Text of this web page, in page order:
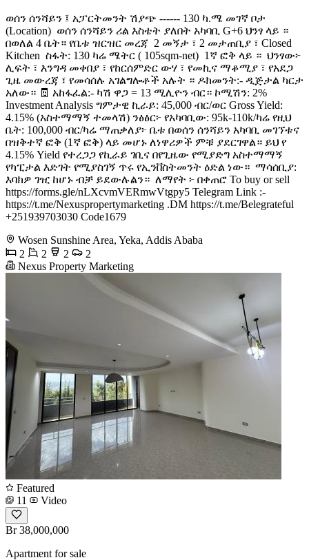
ወሰን ሰንሻይን ፤ አፓርትመንት ሽያጭ ------ 130 ካ.ሜ መገኛ ቦታ
(Location) ️ ወሰን ሰንሻይን ሪል እስቴት ያለበት አካባቢ G+6 ህንፃ ላይ ።
በወለል 4 ቤት። የቤቱ ዝርዝር መረጃ ️ 2 መኝታ ፣ 2 መታጠቢያ ፣ Closed
Kitchen ️ ስፋት: 130 ካሬ ሜትር ( 105sqm-net) ️ 1ኛ ፎቅ ላይ ። ️ ህንፃው፦
ሊፍት ፣ እንግዳ መቀበያ ፣ የከርሰምድር ውሃ ፣ የመኪና ማቆሚያ ፣ የአደጋ
ጊዜ መውረጃ ፣ የመሳሰሉ አገልግሎቶች አሉት ። ዶክመንት:- ዲጅታል ካርታ
አለው። 🧾 አከፋፈል:- ካሽ ዋጋ = 13 ሚሊዮን ብር። ኮሚሽን: 2%
Investment Analysis ግምታዊ ኪራይ: 45,000 ብር/ወር Gross Yield:
4.15% (አስተማማኝ ተመላሽ) ንፅፅር፦ የአካባቢው: 95k-110k/ካሬ የዚህ
ቤት: 100,000 ብር/ካሬ ማጠቃለያ፦ ቤቱ በወሰን ሰንሻይን አካባቢ መገኘቱና
በዝቅተኛ ፎቅ (1ኛ ፎቅ) ላይ መሆኑ ለነዋሪዎች ምቹ ያደርገዋል። ይህ የ
4.15% Yield የተረጋጋ የኪራይ ገቢና በየጊዜው የሚያድግ አስተማማኝ
የካፒታል እድገት የሚያስገኝ ጥሩ የኢንቨስትመንት ዕድል ነው። ️ ማሳሰቢያ:
እባክዎ ገዢ ከሆኑ ብቻ ይደውሉልን። ️ ለማየት ፦ በቀጠሮ To buy or sell
https://forms.gle/nLXcvmVERmwVtgpy5 Telegram Link :-
https://t.me/Nexuspropertymarketing .DM https://t.me/Belegrateful
+251939703030 Code1679
Wosen Sunshine Area, Yeka, Addis Ababa
2
2 2
2
Nexus Property Marketing
Featured
11
Video
Br 38,000,000
Apartment for sale